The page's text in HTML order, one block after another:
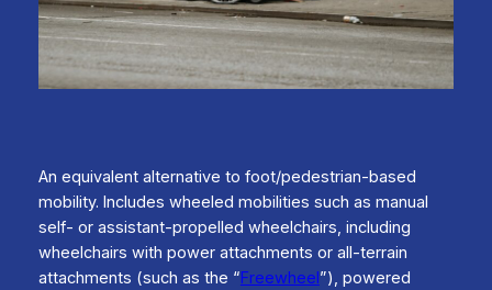
An equivalent alternative to foot/pedestrian-based
mobility. Includes wheeled mobilities such as manual
self- or assistant-propelled wheelchairs, including
wheelchairs with power attachments or all-terrain
attachments (such as the “Freewheel”), powered